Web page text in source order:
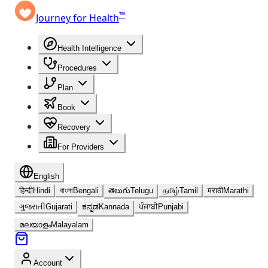
Journey for Health™
Health Intelligence
Procedures
Plan
Book
Recovery
For Providers
English
हिन्दीHindi বাংলাBengali తెలుగుTelugu தமிழ்Tamil मराठीMarathi
ગુજરાતીGujarati ಕನ್ನಡKannada ਪੰਜਾਬੀPunjabi
മലയാളംMalayalam
Account